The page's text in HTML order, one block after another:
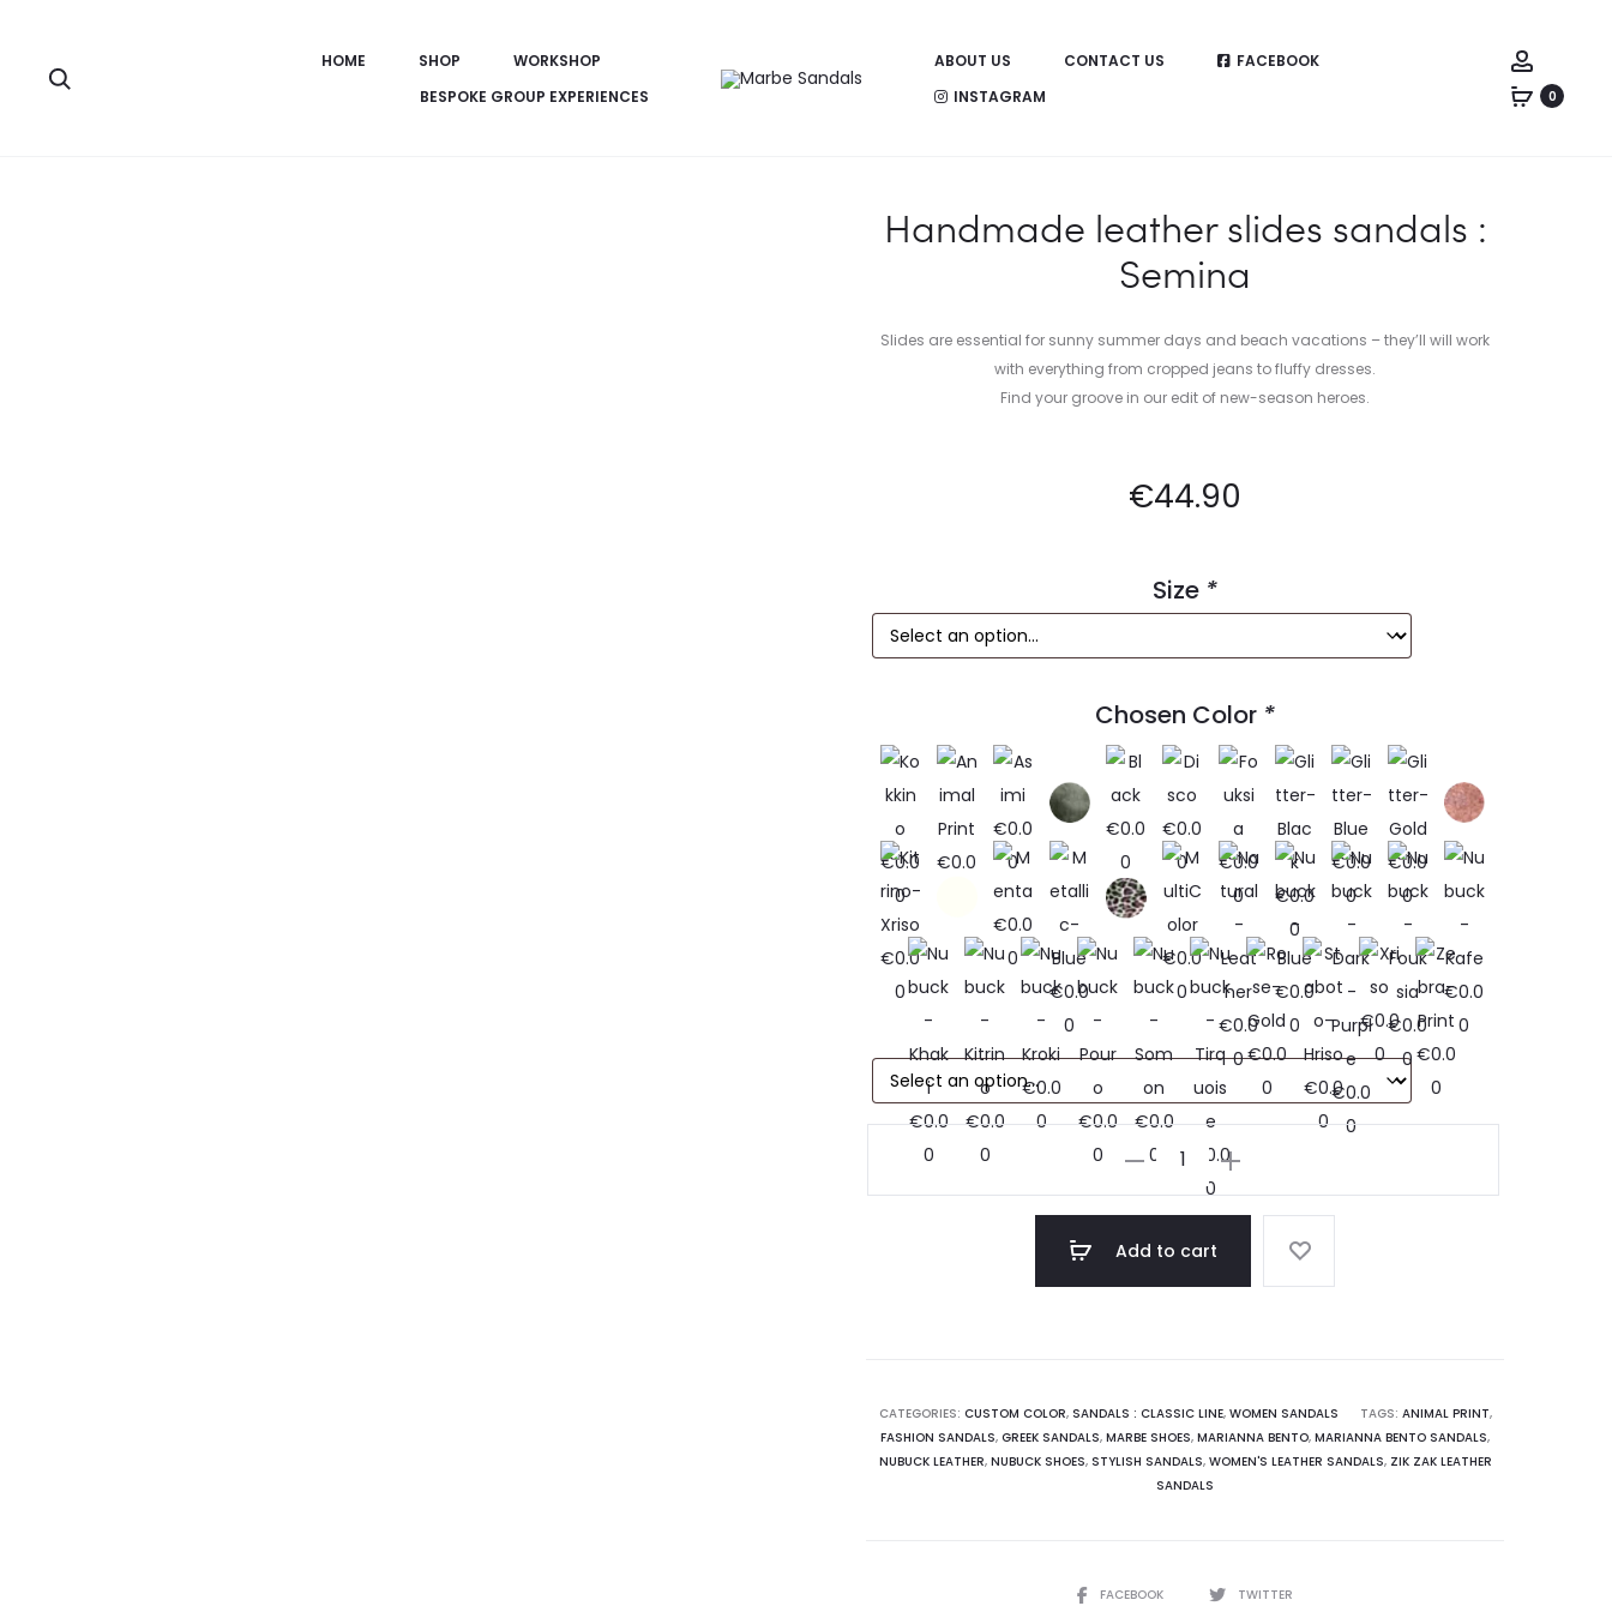
HOME SHOP
WORKSHOP
BESPOKE GROUP EXPERIENCES
ABOUT US CONTACT US
FACEBOOK
INSTAGRAM
0
Handmade leather slides sandals :
Semina
Slides are essential for sunny summer days and beach vacations – they’ll will work
with everything from cropped jeans to fluffy dresses.
Find your groove in our edit of new-season heroes.
€44.90
Size *
Chosen Color *
Handmade
slides
sandals
:
Add to cart
CATEGORIES: CUSTOM COLOR, SANDALS : CLASSIC LINE, WOMEN SANDALS TAGS: ANIMAL PRINT,
FASHION SANDALS, GREEK SANDALS, MARBE SHOES, MARIANNA BENTO, MARIANNA BENTO SANDALS,
NUBUCK LEATHER, NUBUCK SHOES, STYLISH SANDALS, WOMEN'S LEATHER SANDALS, ZIK ZAK LEATHER
SANDALS
SHAREFACEBOOK TWITTER